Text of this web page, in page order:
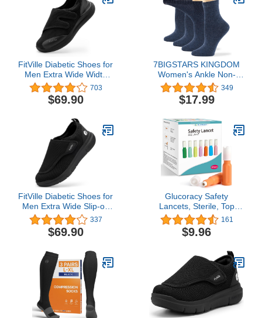
FitVille Diabetic Shoes for
Men Extra Wide Width
Orthopedic Slip-on Shoes
Adjustable Closure
Walking Sneakers with
Therapeutic for Swollen
Feet - Easy Top
703
$69.90
7BIGSTARS KINGDOM
Women's Ankle Non-
Binding Diabetic Socks-L-
M-4 Pack
349
$17.99
FitVille Diabetic Shoes for
Men Extra Wide Slip-on
Shoes for Swollen Feet
Adjustable Walking
Shoes for Elderly Foot
EasyTop Wings
337
$69.90
Glucoracy Safety
Lancets, Sterile, Top
Push Button Activated,
28 Gauge, 1.8 mm, 100
Count, 1 Pack
161
$9.96